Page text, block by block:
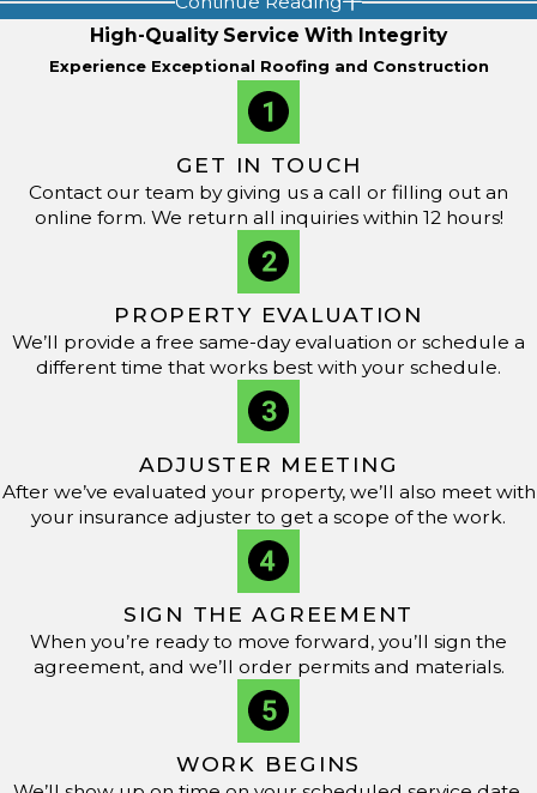
day, while extensive damage might require more time.
Our commitment to fast, reliable service means we aim
for quick turnarounds without compromising on quality.
For larger projects, we coordinate our schedule with
your business hours or household routines to keep
disruptions as low as possible. Before work begins, we
outline the steps involved, from surface preparation and
material delivery to cleanup, and give you a realistic
window for completion. If unexpected issues are
discovered once we open up the roof system, we
communicate those findings promptly so you know how
they affect timing, cost, and the overall scope of the flat
roof repair Brandon property owners are counting on.
What Types of Materials Are Best for Flat Roof Repair?
Epoxy and roof cement, thermoplastic polyolefin (TPO),
and ethylene propylene diene monomer (EPDM) are
commonly used materials for flat roof repair due to their
durability and weather resistance. Our team atRCC
Roofing & Constructionuses high-quality materials
suited for the climate in Brandon, helping support
optimal performance and longevity.
High-Quality Service With Integrity
Experience Exceptional Roofing and Construction
GET IN TOUCH
Contact our team by giving us a call or filling out an
online form. We return all inquiries within 12 hours!
PROPERTY EVALUATION
We’ll provide a free same-day evaluation or schedule a
different time that works best with your schedule.
ADJUSTER MEETING
After we’ve evaluated your property, we’ll also meet with
your insurance adjuster to get a scope of the work.
SIGN THE AGREEMENT
When you’re ready to move forward, you’ll sign the
agreement, and we’ll order permits and materials.
WORK BEGINS